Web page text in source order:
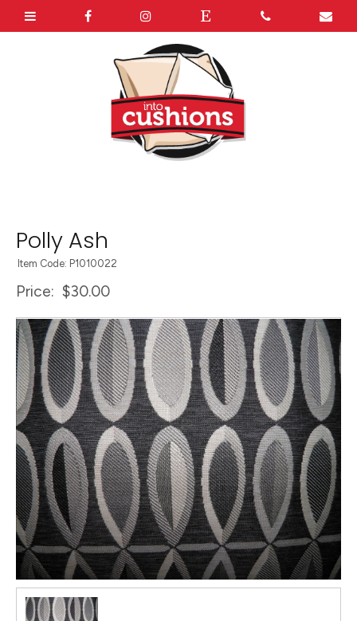
Polly Ash
Item Code: P1010022
Price: $30.00